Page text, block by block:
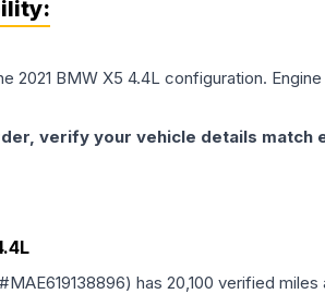
2021 BMW X5 4.4L configuration.
verify your vehicle details match
MAE619138896) has 20,100 verified miles